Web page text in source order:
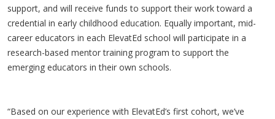
support, and will receive funds to support their work toward a
credential in early childhood education. Equally important, mid-
career educators in each ElevatEd school will participate in a
research-based mentor training program to support the
emerging educators in their own schools.
“Based on our experience with ElevatEd’s first cohort, we’ve